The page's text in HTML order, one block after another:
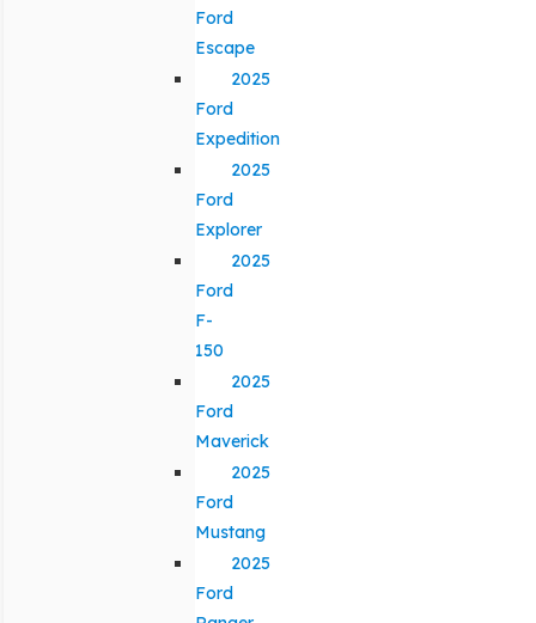
Ford
Escape
2025
Ford
Expedition
2025
Ford
Explorer
2025
Ford
F-
150
2025
Ford
Maverick
2025
Ford
Mustang
2025
Ford